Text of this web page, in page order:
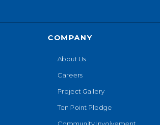
COMPANY
About Us
Careers
Project Gallery
Ten Point Pledge